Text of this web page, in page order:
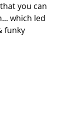
you can
which led
funky